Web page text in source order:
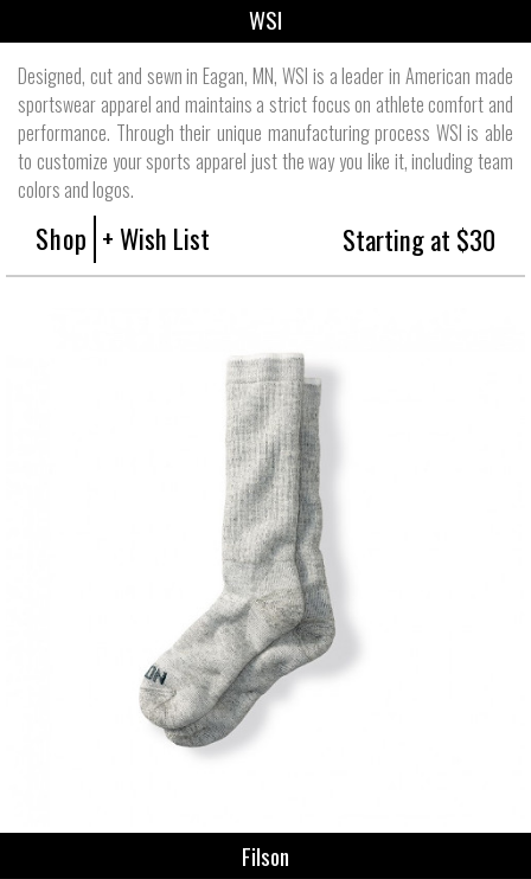
WSI
Designed, cut and sewn in Eagan, MN, WSI is a leader in American made
sportswear apparel and maintains a strict focus on athlete comfort and
performance. Through their unique manufacturing process WSI is able
to customize your sports apparel just the way you like it, including team
colors and logos.
Shop + Wish List Starting at $30
Filson